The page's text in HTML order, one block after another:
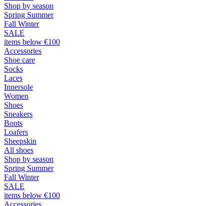
Shop by season
Spring Summer
Fall Winter
SALE
items below €100
Accessories
Shoe care
Socks
Laces
Innersole
Women
Shoes
Sneakers
Boots
Loafers
Sheepskin
All shoes
Shop by season
Spring Summer
Fall Winter
SALE
items below €100
Accessories